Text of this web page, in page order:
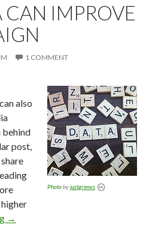
CAN IMPROVE
1 COMMENT
Photobyjustgrimes
also
behind
post,
→